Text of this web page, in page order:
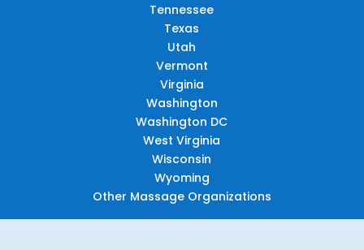
Tennessee
Texas
Utah
Vermont
Virginia
Washington
Washington DC
West Virginia
Wisconsin
Wyoming
Other Massage Organizations